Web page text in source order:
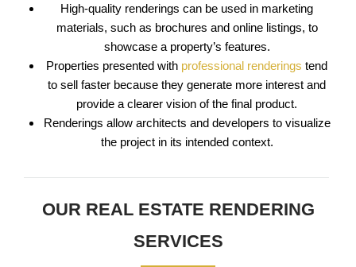
High-quality renderings can be used in marketing
materials, such as brochures and online listings, to
showcase a property’s features.
Properties presented with professional renderings tend
to sell faster because they generate more interest and
provide a clearer vision of the final product.
Renderings allow architects and developers to visualize
the project in its intended context.
OUR REAL ESTATE RENDERING
SERVICES